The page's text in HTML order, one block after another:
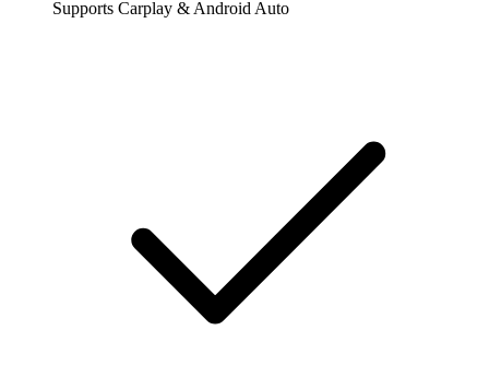
Supports Carplay & Android Auto